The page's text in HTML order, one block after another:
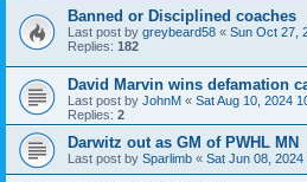
Banned or Disciplined coaches
Last post by greybeard58 « Sun Oct 27,
Replies: 182
David Marvin wins defamation
Last post by JohnM « Sat Aug 10, 2024
Replies: 2
Darwitz out as GM of PWHL MN
Last post by Sparlimb « Sat Jun 08, 2024